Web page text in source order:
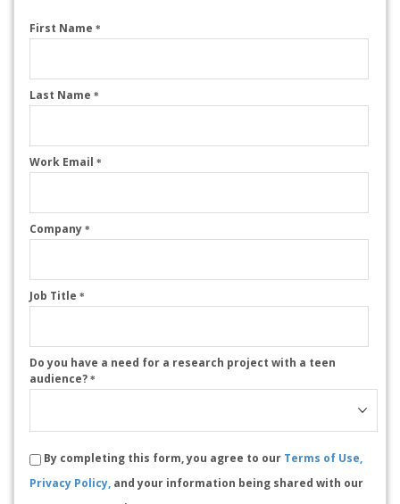
First Name *
Last Name *
Work Email *
Company *
Job Title *
Do you have a need for a research project with a teen
audience? *
By completing this form, you agree to our Terms of Use,
Privacy Policy, and your information being shared with our